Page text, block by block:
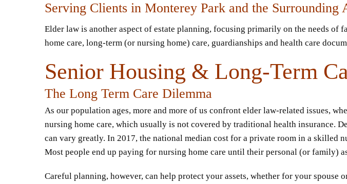
Serving Clients in Monterey Park and the Surrounding
Elder law is another aspect of estate planning, focusing primarily on the needs
home care, long-term (or nursing home) care, guardianships and health care
Senior Housing & Long-Term
The Long Term Care Dilemma
As our population ages, more and more of us confront elder law-related issues,
nursing home care, which usually is not covered by traditional health insurance.
can vary greatly. In 2017, the national median cost for a private room in a skilled
Most people end up paying for nursing home care until their personal (or family)
Careful planning, however, can help protect your assets, whether for your